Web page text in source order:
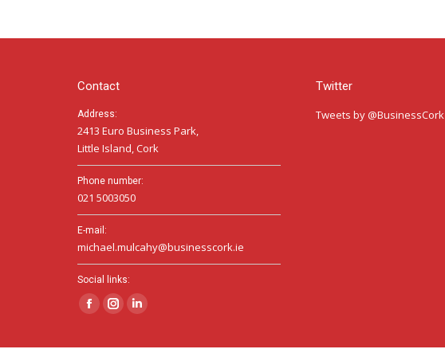
Contact
Address:
2413 Euro Business Park,
Little Island, Cork
Phone number:
021 5003050
E-mail:
michael.mulcahy@businesscork.ie
Social links:
Facebook
InstagramLinkedin
Twitter
Tweets by @BusinessCork